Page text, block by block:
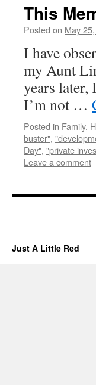
This
Posted on May
I have
my Aunt
years later,
I’m not …
Posted in Family,
buster",
Day", "private
Leave a comment
Just A Little Red